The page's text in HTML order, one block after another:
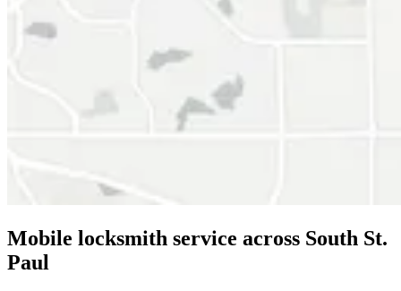
Mobile locksmith service across South St.
Paul